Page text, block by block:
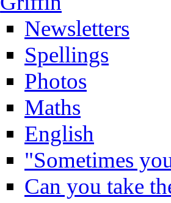
Newsletters
Spellings
Photos
Maths
English
"Sometimes
Can you take